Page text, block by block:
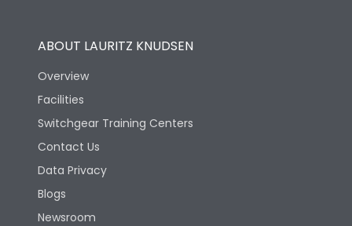
ABOUT LAURITZ KNUDSEN
Overview
Facilities
Switchgear Training Centers
Contact Us
Data Privacy
Blogs
Newsroom